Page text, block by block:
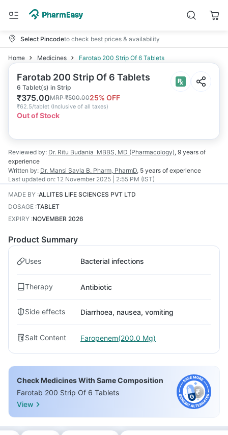
Select Pincodeto check best prices & availability
Home Medicines Farotab 200 Strip Of 6 Tablets
Farotab 200 Strip Of 6 Tablets
6 Tablet(s) in Strip
₹375.00MRP₹500.0025% OFF
₹62.5/tablet (Inclusive of all taxes)
Out of Stock
Reviewed by: Dr. Ritu Budania MBBS, MD (Pharmacology), 9 years of
experience
Written by: Dr. Mansi Savla B. Pharm, PharmD, 5 years of experience
Last updated on: 12 November 2025 | 2:55 PM (IST)
MADE BY :ALLITES LIFE SCIENCES PVT LTD
DOSAGE :TABLET
EXPIRY :NOVEMBER 2026
Product Summary
Uses Bacterial infections
Therapy Antibiotic
Side effects Diarrhoea, nausea, vomiting
Salt Content Faropenem(200.0 Mg)
Check Medicines With Same Composition
Farotab 200 Strip Of 6 Tablets
View